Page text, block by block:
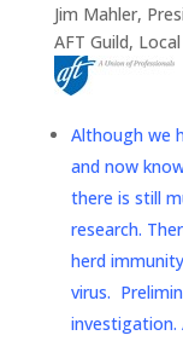
Jim Mahler,
AFT Guild, Local
Although we
and now
there is still
research.
herd
virus.
investigation.